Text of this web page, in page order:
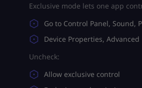
Exclusive mode lets one app
Go to Control Panel, Sound,
Device Properties, Advanced
Uncheck:
Allow exclusive control